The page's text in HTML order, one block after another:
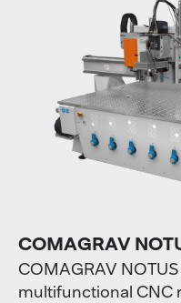
COMAGRAV
COMAGRAV
multifunctional CNC